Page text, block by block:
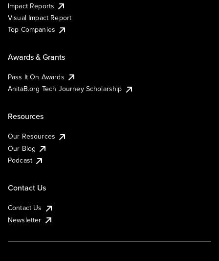
Impact Reports
Visual Impact Report
Top Companies
Awards & Grants
Pass It On Awards
AnitaB.org Tech Journey Scholarship
Resources
Our Resources
Our Blog
Podcast
Contact Us
Contact Us
Newsletter